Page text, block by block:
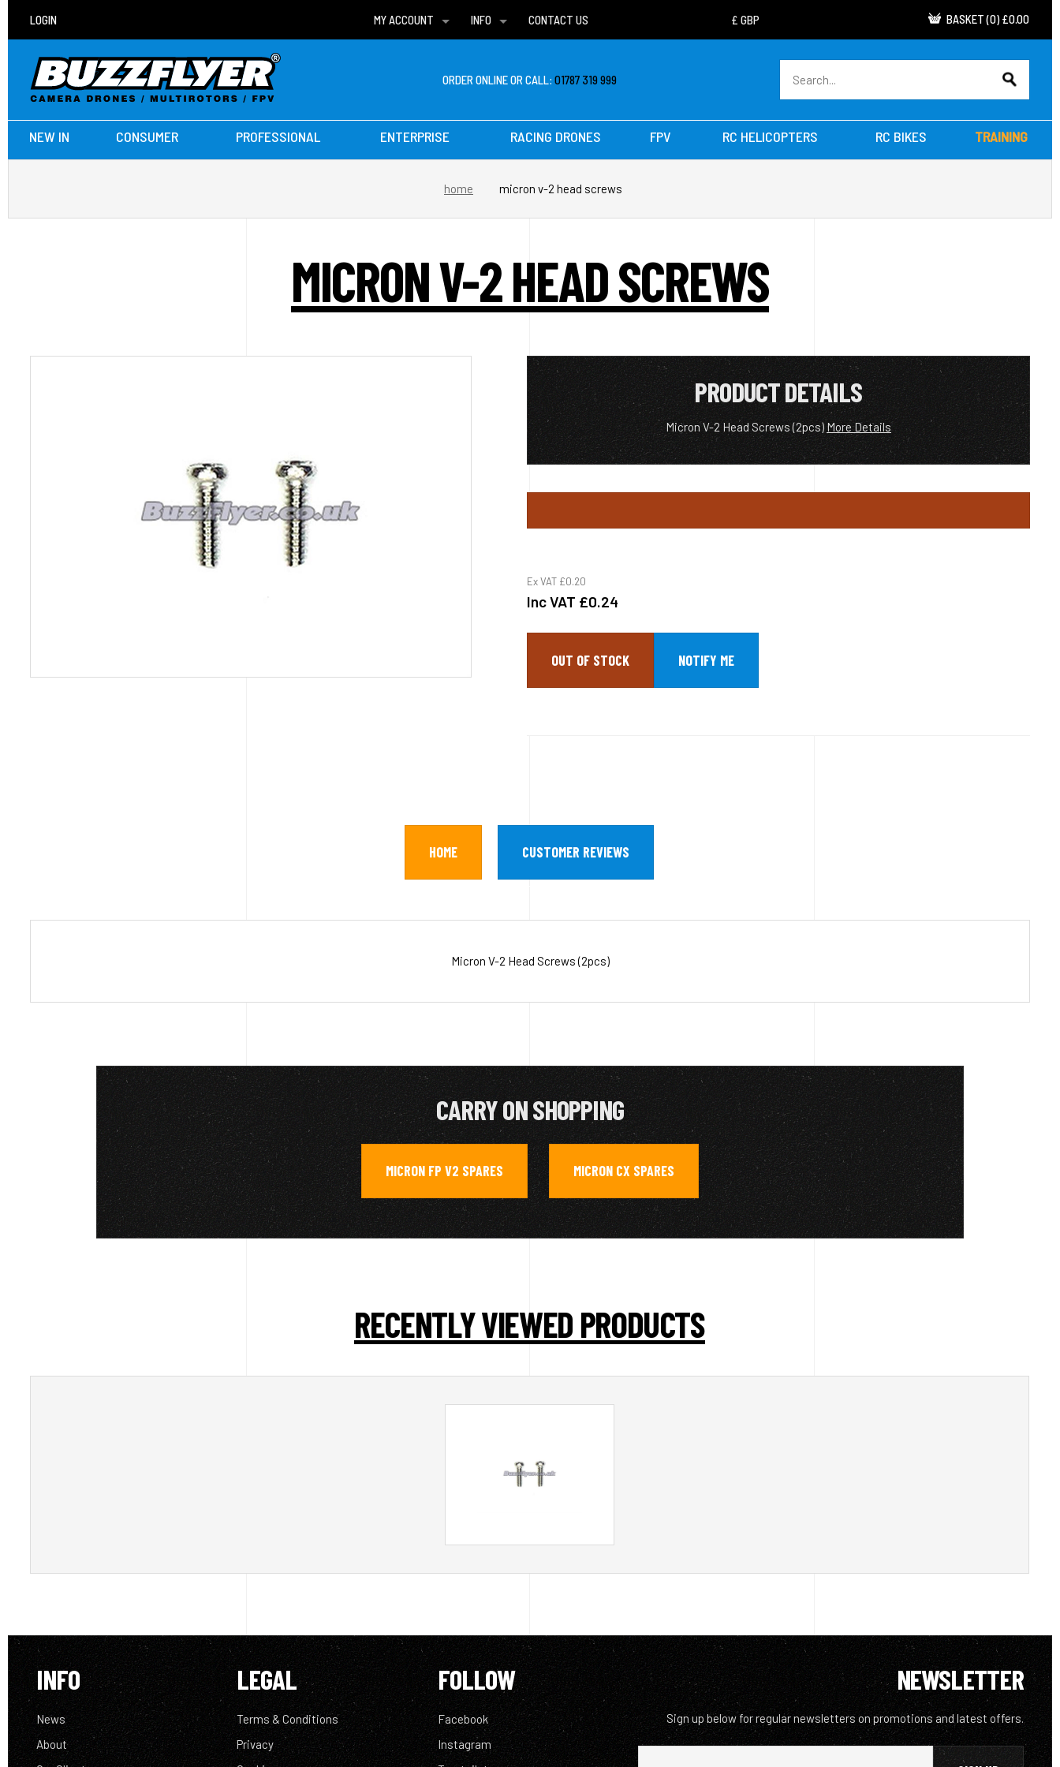
LOGIN
MY ACCOUNT
WISH LISTS
INFO
DELIVERIES
CONTACT US BASKET (0) £0.00
ORDER ONLINE OR CALL:01787 319 999
NEW IN CONSUMER PROFESSIONAL ENTERPRISE RACING DRONES FPV RC HELICOPTERS RC BIKES TRAINING
home micron v-2 head screws
MICRON V-2 HEAD SCREWS
PRODUCT DETAILS
Micron V-2 Head Screws (2pcs) More Details
Ex VAT £0.20
Inc VAT £0.24
OUT OF STOCK
HOME CUSTOMER REVIEWS
Micron V-2 Head Screws (2pcs)
CARRY ON SHOPPING
MICRON FP V2 SPARES , MICRON CX SPARES
RECENTLY VIEWED PRODUCTS
INFO
News
About
LEGAL
Terms & Conditions
Privacy
FOLLOW
Facebook
Instagram
NEWSLETTER
Sign up below for regular newsletters on promotions and latest offers.